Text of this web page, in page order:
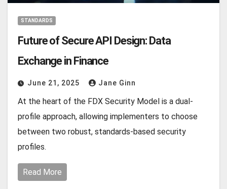
STANDARDS
Future of Secure API Design: Data
Exchange in Finance
June 21, 2025 Jane Ginn
At the heart of the FDX Security Model is a dual-
profile approach, allowing implementers to choose
between two robust, standards-based security
profiles.
Read More